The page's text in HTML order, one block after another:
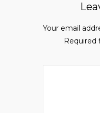
Your email
Required